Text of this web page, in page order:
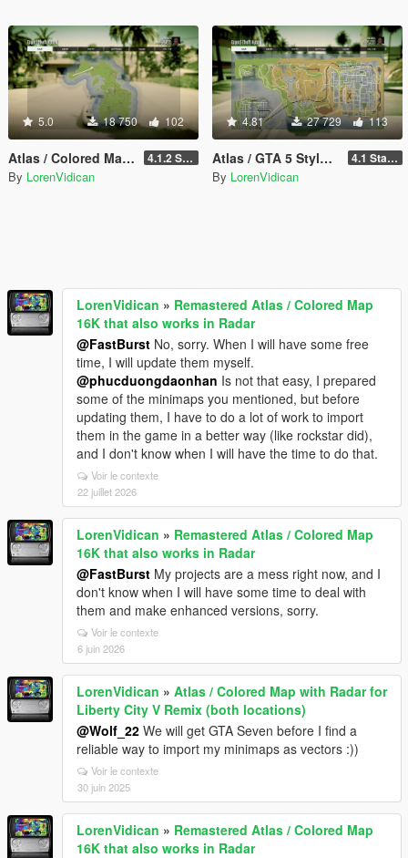
5.0 18 750 102
Atlas / Colored Map with Radar for Cayo Perico Map Add-on (both locations) 4.1.2 Standard
By LorenVidican
4.81 27 729 113
Atlas / GTA 5 Style Map with Radar for Las Venturas & San Fierro 4.1 Standard
By LorenVidican
LorenVidican » Remastered Atlas / Colored Map
16K that also works in Radar
@FastBurst No, sorry. When I will have some free
time, I will update them myself.
@phucduongdaonhan Is not that easy, I prepared
some of the minimaps you mentioned, but before
updating them, I have to do a lot of work to import
them in the game in a better way (like rockstar did),
and I don't know when I will have the time to do that.
Voir le contexte
22 juillet 2026
LorenVidican » Remastered Atlas / Colored Map
16K that also works in Radar
@FastBurst My projects are a mess right now, and I
don't know when I will have some time to deal with
them and make enhanced versions, sorry.
Voir le contexte
6 juin 2026
LorenVidican » Atlas / Colored Map with Radar for
Liberty City V Remix (both locations)
@Wolf_22 We will get GTA Seven before I find a
reliable way to import my minimaps as vectors :))
Voir le contexte
30 juin 2025
LorenVidican » Remastered Atlas / Colored Map
16K that also works in Radar